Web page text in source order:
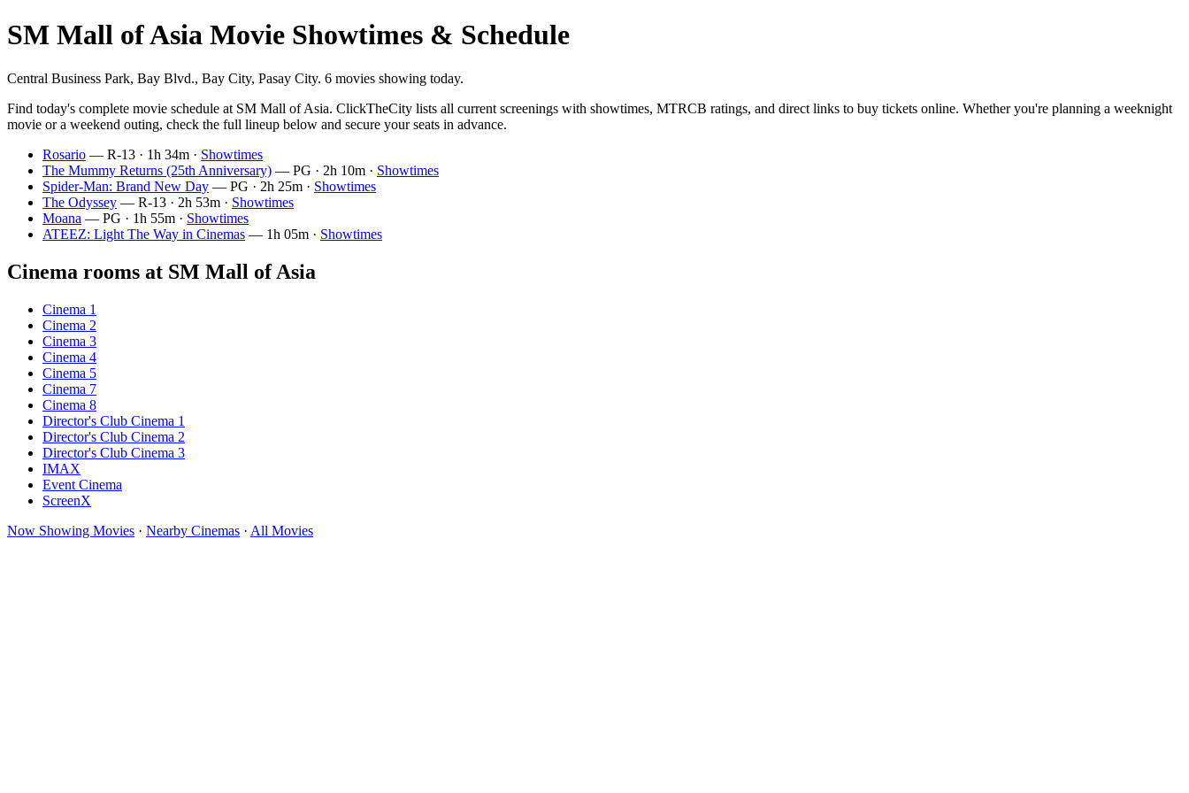
SM Mall of Asia Movie Showtimes & Schedule
Central Business Park, Bay Blvd., Bay City, Pasay City. 6 movies showing today.
Find today's complete movie schedule at SM Mall of Asia. ClickTheCity lists all current screenings with showtimes, MTRCB ratings, and direct links to buy tickets online. Whether you're planning a weeknight
movie or a weekend outing, check the full lineup below and secure your seats in advance.
Rosario — R-13 · 1h 34m · Showtimes
The Mummy Returns (25th Anniversary) — PG · 2h 10m · Showtimes
Spider-Man: Brand New Day — PG · 2h 25m · Showtimes
The Odyssey — R-13 · 2h 53m · Showtimes
Moana — PG · 1h 55m · Showtimes
ATEEZ: Light The Way in Cinemas — 1h 05m · Showtimes
Cinema rooms at SM Mall of Asia
Cinema 1
Cinema 2
Cinema 3
Cinema 4
Cinema 5
Cinema 7
Cinema 8
Director's Club Cinema 1
Director's Club Cinema 2
Director's Club Cinema 3
IMAX
Event Cinema
ScreenX
Now Showing Movies · Nearby Cinemas · All Movies